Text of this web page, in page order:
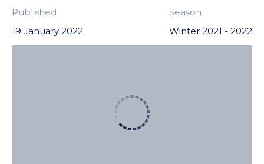
Published
19 January 2022
Season
Winter 2021 - 2022